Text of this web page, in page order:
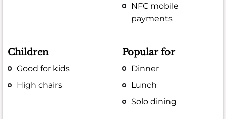
NFC mobile
payments
Children
Good for kids
High chairs
Popular for
Dinner
Lunch
Solo dining